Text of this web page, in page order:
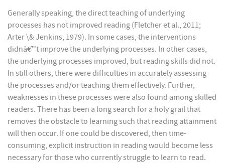
Generally speaking, the direct teaching of underlying
processes has not improved reading (Fletcher et al., 2011;
Arter \& Jenkins, 1979). In some cases, the interventions
didnâ€™t improve the underlying processes. In other cases,
the underlying processes improved, but reading skills did not.
In still others, there were difficulties in accurately assessing
the processes and/or teaching them effectively. Further,
weaknesses in these processes were also found among skilled
readers. There has been a long search for a holy grail that
removes the obstacle to learning such that reading attainment
will then occur. If one could be discovered, then time-
consuming, explicit instruction in reading would become less
necessary for those who currently struggle to learn to read.